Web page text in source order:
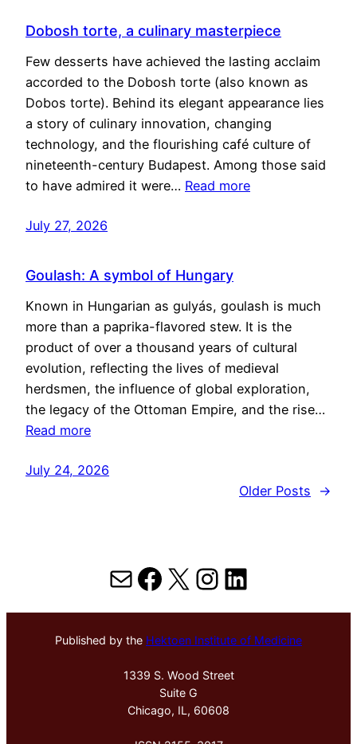
Dobosh torte, a culinary masterpiece
Few desserts have achieved the lasting acclaim
accorded to the Dobosh torte (also known as
Dobos torte). Behind its elegant appearance lies
a story of culinary innovation, changing
technology, and the flourishing café culture of
nineteenth-century Budapest. Among those said
to have admired it were… Read more
July 27, 2026
Goulash: A symbol of Hungary
Known in Hungarian as gulyás, goulash is much
more than a paprika-flavored stew. It is the
product of over a thousand years of cultural
evolution, reflecting the lives of medieval
herdsmen, the influence of global exploration,
the legacy of the Ottoman Empire, and the rise…
Read more
July 24, 2026
Older Posts
→
MailFacebook
X Instagram
LinkedIn
Published by the Hektoen Institute of Medicine
1339 S. Wood Street
Suite G
Chicago, IL, 60608